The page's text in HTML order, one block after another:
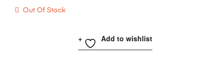
Out Of Stock
Add to wishlist